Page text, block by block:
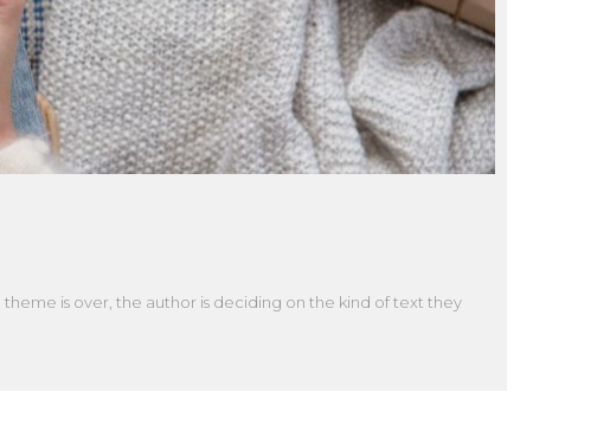
is over, the author is deciding on the kind of text they